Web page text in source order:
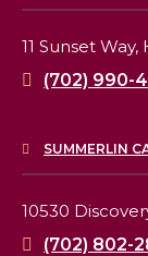
11 Sunset Way,
(702) 990-
SUMMERLIN
10530
(702) 802-